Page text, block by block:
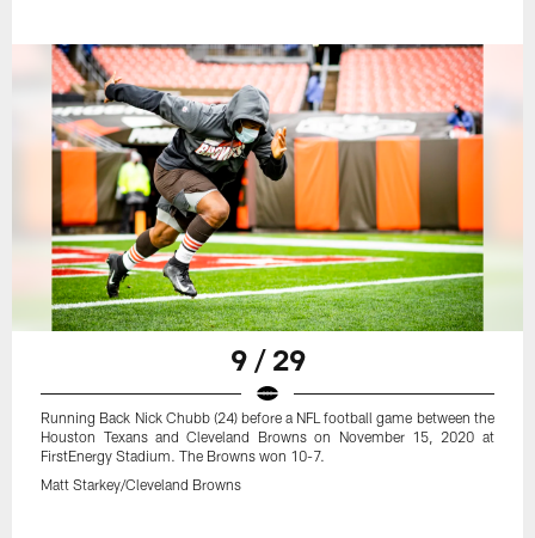
9 / 29
Running Back Nick Chubb (24) before a NFL football game between the
Houston Texans and Cleveland Browns on November 15, 2020 at
FirstEnergy Stadium. The Browns won 10-7.
Matt Starkey/Cleveland Browns